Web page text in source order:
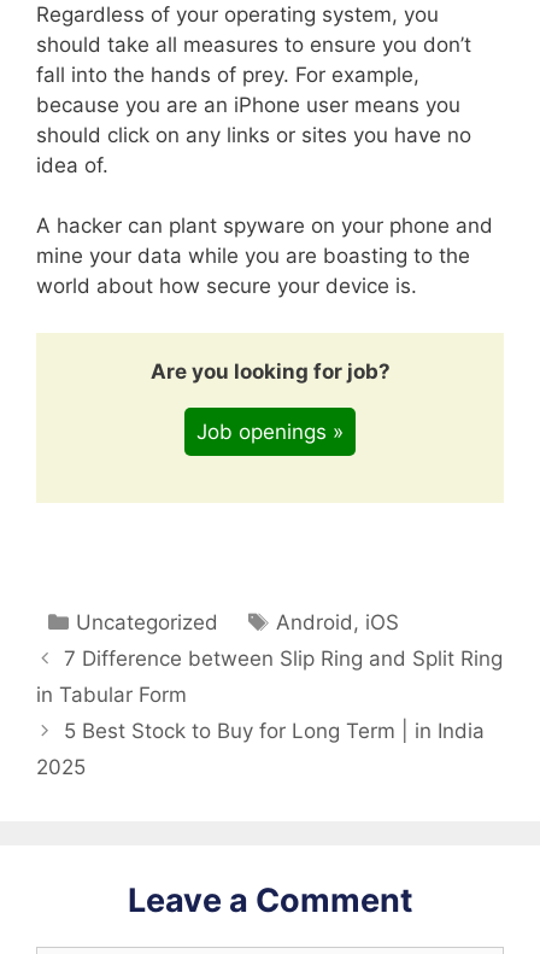
Regardless of your operating system, you
should take all measures to ensure you don’t
fall into the hands of prey. For example,
because you are an iPhone user means you
should click on any links or sites you have no
idea of.
A hacker can plant spyware on your phone and
mine your data while you are boasting to the
world about how secure your device is.
Are you looking for job?
Job openings »
Categories
Uncategorized Tags
Android, iOS
7 Difference between Slip Ring and Split Ring
in Tabular Form
5 Best Stock to Buy for Long Term | in India
2025
Leave a Comment